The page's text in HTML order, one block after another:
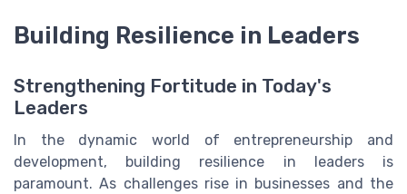
Building Resilience in Leaders
Strengthening Fortitude in Today's
Leaders
In the dynamic world of entrepreneurship and
development, building resilience in leaders is
paramount. As challenges rise in businesses and the